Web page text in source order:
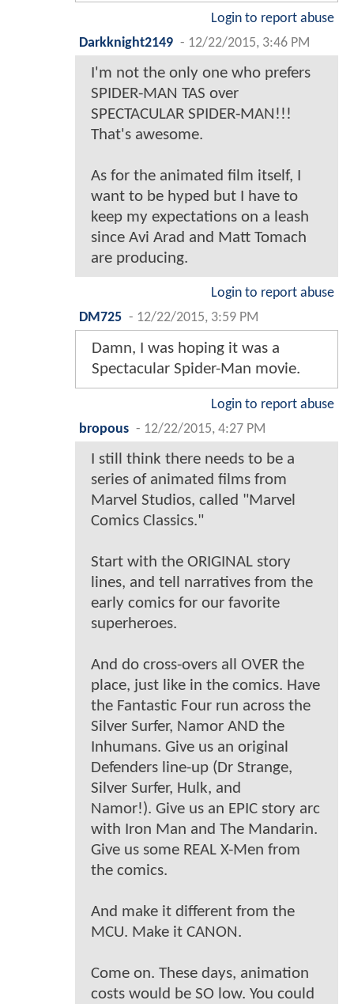
Login to report abuse
Darkknight2149 - 12/22/2015, 3:46 PM
I'm not the only one who prefers
SPIDER-MAN TAS over
SPECTACULAR SPIDER-MAN!!!
That's awesome.
As for the animated film itself, I
want to be hyped but I have to
keep my expectations on a leash
since Avi Arad and Matt Tomach
are producing.
Login to report abuse
DM725 - 12/22/2015, 3:59 PM
Damn, I was hoping it was a
Spectacular Spider-Man movie.
Login to report abuse
bropous - 12/22/2015, 4:27 PM
I still think there needs to be a
series of animated films from
Marvel Studios, called "Marvel
Comics Classics."
Start with the ORIGINAL story
lines, and tell narratives from the
early comics for our favorite
superheroes.
And do cross-overs all OVER the
place, just like in the comics. Have
the Fantastic Four run across the
Silver Surfer, Namor AND the
Inhumans. Give us an original
Defenders line-up (Dr Strange,
Silver Surfer, Hulk, and
Namor!). Give us an EPIC story arc
with Iron Man and The Mandarin.
Give us some REAL X-Men from
the comics.
And make it different from the
MCU. Make it CANON.
Come on. These days, animation
costs would be SO low. You could